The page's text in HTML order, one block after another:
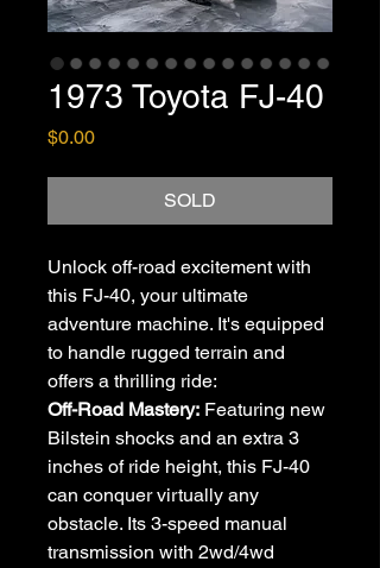
1973 Toyota FJ-40
$0.00Price
SOLD
Unlock off-road excitement with
this FJ-40, your ultimate
adventure machine. It's equipped
to handle rugged terrain and
offers a thrilling ride:
Off-Road Mastery: Featuring new
Bilstein shocks and an extra 3
inches of ride height, this FJ-40
can conquer virtually any
obstacle. Its 3-speed manual
transmission with 2wd/4wd